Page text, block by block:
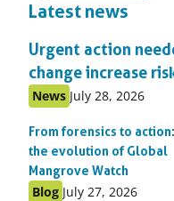
Latest news
Urgent action
change increase
Published
News Published
July 28, 2026
From forensics to action:
the evolution of Global
Mangrove Watch
Published
Blog Published
July 27, 2026